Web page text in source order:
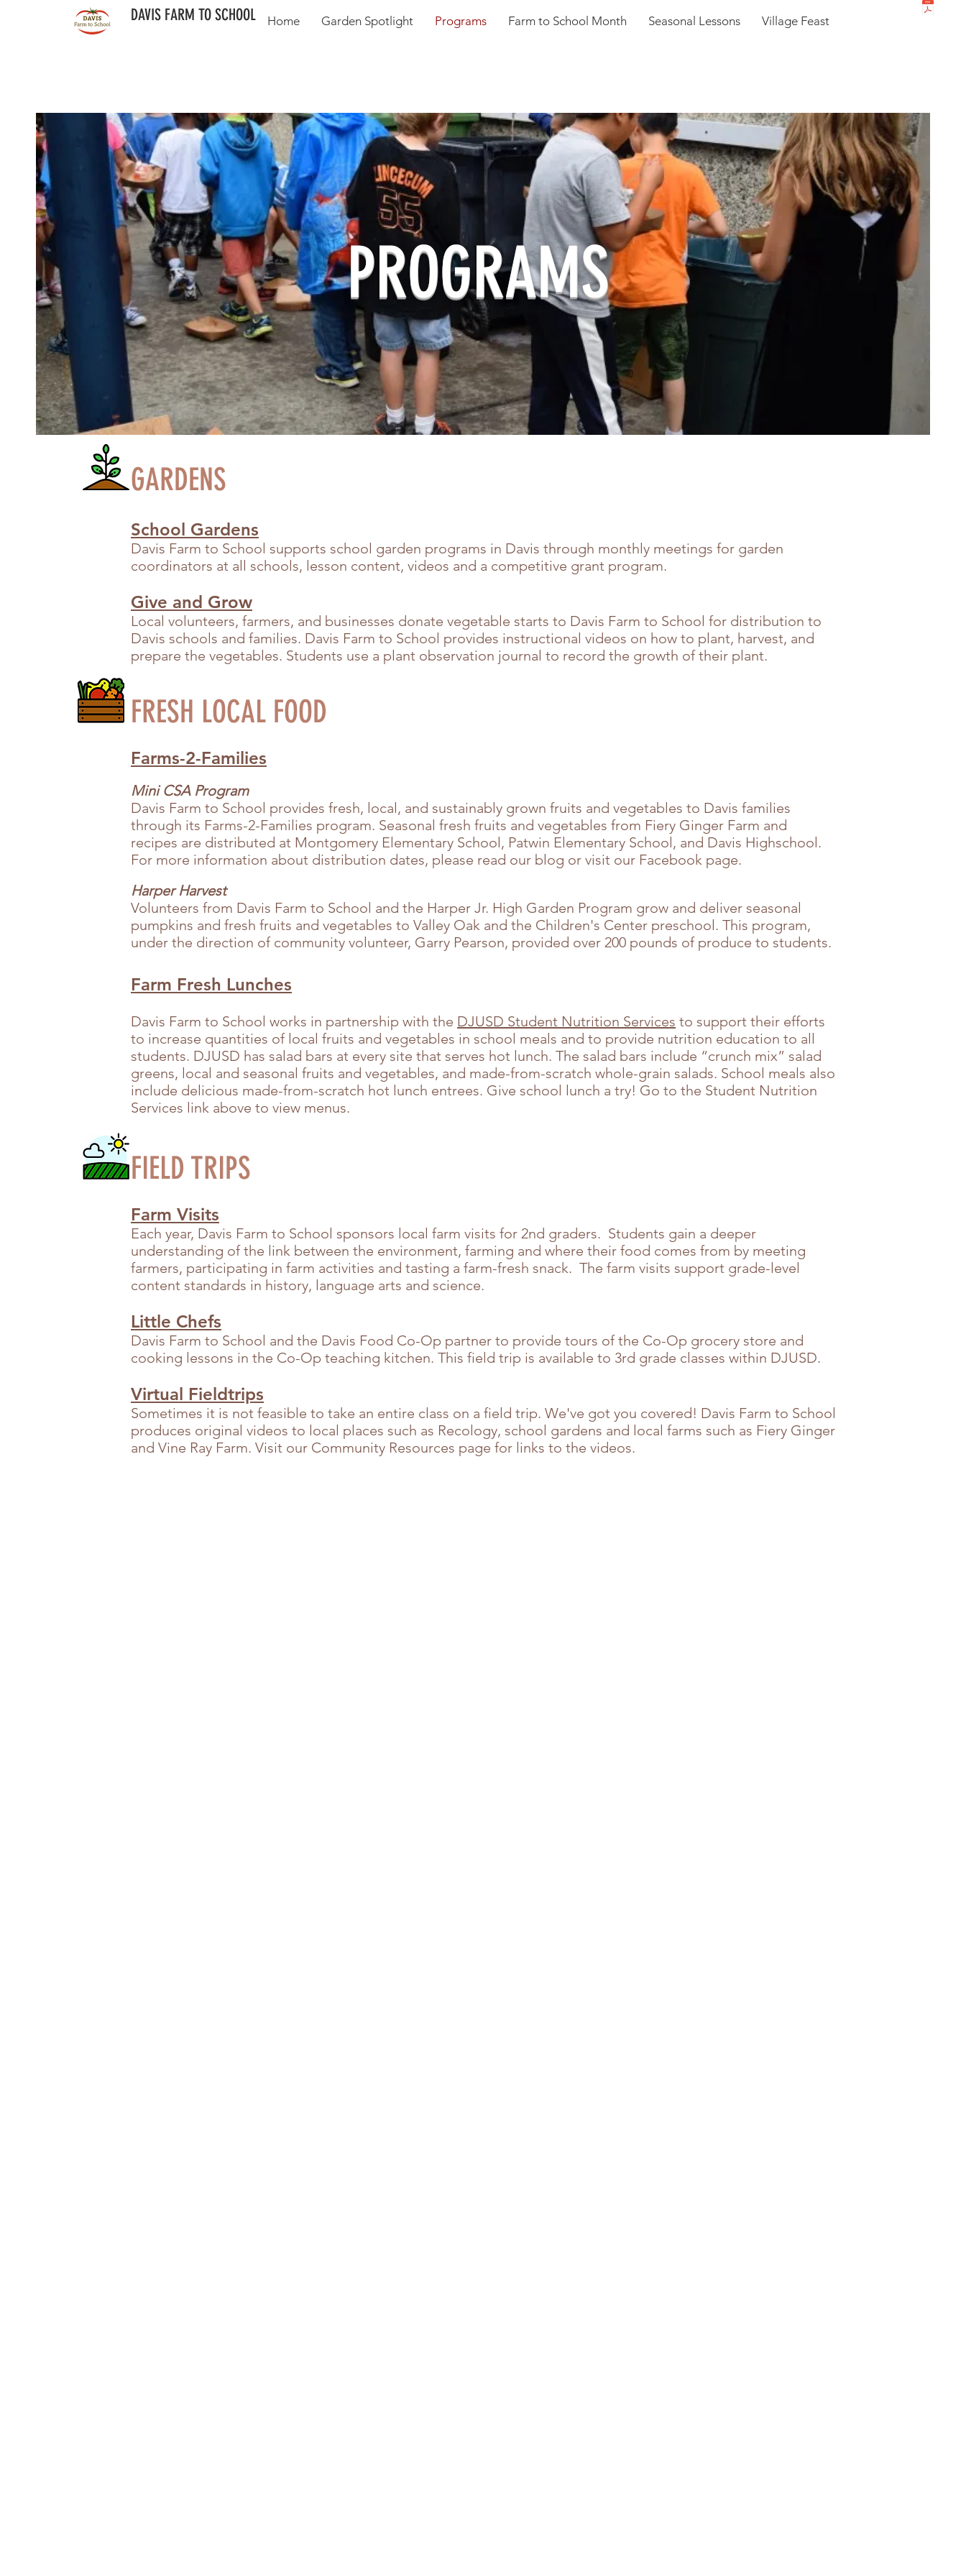
DAVIS FARM TO SCHOOL Home Garden Spotlight Programs Farm to School Month Seasonal Lessons Village Feast
PROGRAMS
GARDENS
School Gardens
Davis Farm to School supports school garden programs in Davis through monthly meetings for garden
coordinators at all schools, lesson content, videos and a competitive grant program.
Give and Grow
Local volunteers, farmers, and businesses donate vegetable starts to Davis Farm to School for distribution to
Davis schools and families. Davis Farm to School provides instructional videos on how to plant, harvest, and
prepare the vegetables. Students use a plant observation journal to record the growth of their plant.
FRESH LOCAL FOOD
Farms-2-Families
Mini CSA Program
Davis Farm to School provides fresh, local, and sustainably grown fruits and vegetables to Davis families
through its Farms-2-Families program. Seasonal fresh fruits and vegetables from Fiery Ginger Farm and
recipes are distributed at Montgomery Elementary School, Patwin Elementary School, and Davis Highschool.
For more information about distribution dates, please read our blog or visit our Facebook page.
Harper Harvest
Volunteers from Davis Farm to School and the Harper Jr. High Garden Program grow and deliver seasonal
pumpkins and fresh fruits and vegetables to Valley Oak and the Children's Center preschool. This program,
under the direction of community volunteer, Garry Pearson, provided over 200 pounds of produce to students.
Farm Fresh Lunches
Davis Farm to School works in partnership with the DJUSD Student Nutrition Services to support their efforts
to increase quantities of local fruits and vegetables in school meals and to provide nutrition education to all
students. DJUSD has salad bars at every site that serves hot lunch. The salad bars include “crunch mix” salad
greens, local and seasonal fruits and vegetables, and made-from-scratch whole-grain salads. School meals also
include delicious made-from-scratch hot lunch entrees. Give school lunch a try! Go to the Student Nutrition
Services link above to view menus.
FIELD TRIPS
Farm Visits
Each year, Davis Farm to School sponsors local farm visits for 2nd graders. Students gain a deeper
understanding of the link between the environment, farming and where their food comes from by meeting
farmers, participating in farm activities and tasting a farm-fresh snack. The farm visits support grade-level
content standards in history, language arts and science.
Little Chefs
Davis Farm to School and the Davis Food Co-Op partner to provide tours of the Co-Op grocery store and
cooking lessons in the Co-Op teaching kitchen. This field trip is available to 3rd grade classes within DJUSD.
Virtual Fieldtrips
Sometimes it is not feasible to take an entire class on a field trip. We've got you covered! Davis Farm to School
produces original videos to local places such as Recology, school gardens and local farms such as Fiery Ginger
and Vine Ray Farm. Visit our Community Resources page for links to the videos.